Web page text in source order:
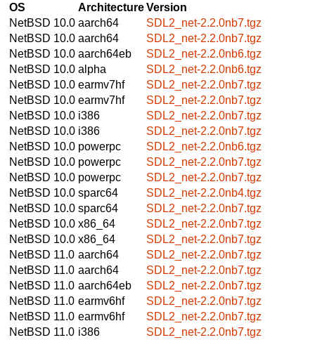
OS ArchitectureVersion
NetBSD 10.0 aarch64
SDL2_net-2.2.0nb7.tgz
NetBSD 10.0 aarch64
SDL2_net-2.2.0nb7.tgz
NetBSD 10.0 aarch64eb
SDL2_net-2.2.0nb6.tgz
NetBSD 10.0 alpha
SDL2_net-2.2.0nb6.tgz
NetBSD 10.0 earmv7hf
SDL2_net-2.2.0nb7.tgz
NetBSD 10.0 earmv7hf
SDL2_net-2.2.0nb7.tgz
NetBSD 10.0 i386
SDL2_net-2.2.0nb7.tgz
NetBSD 10.0 i386
SDL2_net-2.2.0nb7.tgz
NetBSD 10.0 powerpc
SDL2_net-2.2.0nb6.tgz
NetBSD 10.0 powerpc
SDL2_net-2.2.0nb7.tgz
NetBSD 10.0 powerpc
SDL2_net-2.2.0nb7.tgz
NetBSD 10.0 sparc64
SDL2_net-2.2.0nb4.tgz
NetBSD 10.0 sparc64
SDL2_net-2.2.0nb7.tgz
NetBSD 10.0 x86_64
SDL2_net-2.2.0nb7.tgz
NetBSD 10.0 x86_64
SDL2_net-2.2.0nb7.tgz
NetBSD 11.0 aarch64
SDL2_net-2.2.0nb7.tgz
NetBSD 11.0 aarch64
SDL2_net-2.2.0nb7.tgz
NetBSD 11.0 aarch64eb
SDL2_net-2.2.0nb7.tgz
NetBSD 11.0 earmv6hf
SDL2_net-2.2.0nb7.tgz
NetBSD 11.0 earmv6hf
SDL2_net-2.2.0nb7.tgz
NetBSD 11.0 i386
SDL2_net-2.2.0nb7.tgz